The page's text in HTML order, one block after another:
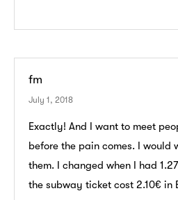
fm
July 1, 2018
Exactly! And I want to meet
before the pain comes. I would
them. I changed when I had
the subway ticket cost 2.10€ in